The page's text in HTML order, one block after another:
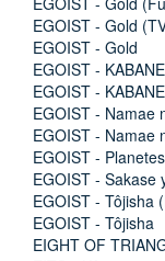
EGOIST - Gold
EGOIST - Gold
EGOIST -
EGOIST -
EGOIST - Namae
EGOIST - Namae
EGOIST - Planetes
EGOIST - Sakase
EGOIST - Tôjisha
EGOIST - Tôjisha
EIGHT OF